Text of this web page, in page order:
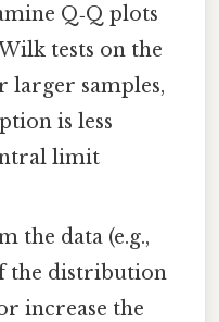
Q‑Q plots
tests on the
larger samples,
is less
limit
the data (e.g.,
the distribution
increase the